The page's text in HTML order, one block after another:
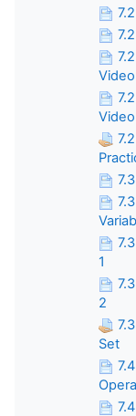
Video
1
2
Set